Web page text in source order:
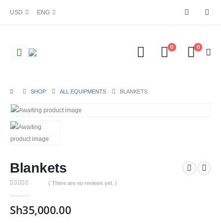
USD ENG
0 0
SHOP ALL EQUIPMENTS BLANKETS
Blankets
( There are no reviews yet. )
Sh35,000.00